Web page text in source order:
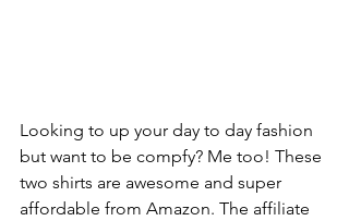
Looking to up your day to day fashion
but want to be compfy? Me too! These
two shirts are awesome and super
affordable from Amazon. The affiliate